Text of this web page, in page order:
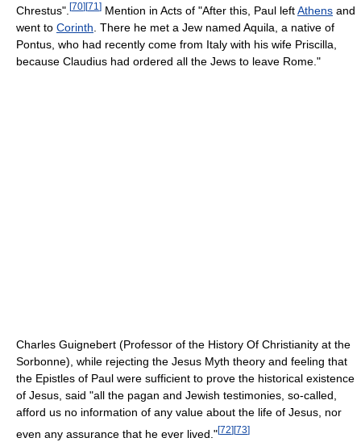
Chrestus". [70] [71 ] Mention in Acts of "After this, Paul leftAthens and
went to Corinth . There he met a Jew named Aquila, a native of
Pontus, who had recently come from Italy with his wife Priscilla,
because Claudius had ordered all the Jews to leave Rome."
Charles Guignebert (Professor of the History Of Christianity at the
Sorbonne), while rejecting the Jesus Myth theory and feeling that
the Epistles of Paul were sufficient to prove the historical existence
of Jesus, said "all the pagan and Jewish testimonies, so-called,
afford us no information of any value about the life of Jesus, nor
even any assurance that he ever lived."[72][73]